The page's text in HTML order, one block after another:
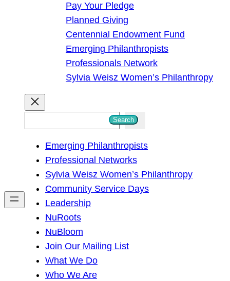
Pay Your Pledge
Planned Giving
Centennial Endowment Fund
Emerging Philanthropists
Professionals Network
Sylvia Weisz Women’s Philanthropy
h
Search
Emerging Philanthropists
Professional Networks
Sylvia Weisz Women’s Philanthropy
Community Service Days
Leadership
NuRoots
NuBloom
Join Our Mailing List
What We Do
Who We Are